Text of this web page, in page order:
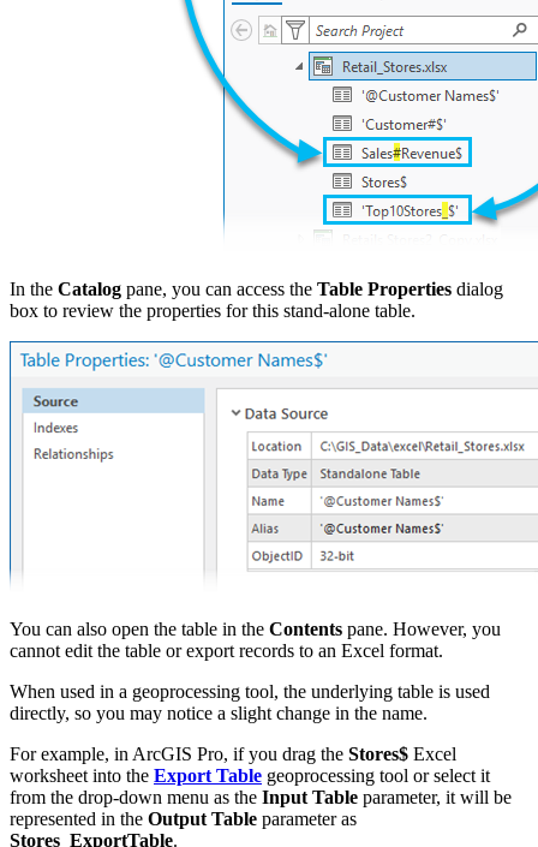
In the Catalog pane, you can access the Table Properties dialog
box to review the properties for this stand-alone table.
You can also open the table in the Contents pane. However, you
cannot edit the table or export records to an Excel format.
When used in a geoprocessing tool, the underlying table is used
directly, so you may notice a slight change in the name.
For example, in ArcGIS Pro, if you drag the Stores$ Excel
worksheet into the Export Table geoprocessing tool or select it
from the drop-down menu as the Input Table parameter, it will be
represented in the Output Table parameter as
Stores_ExportTable.